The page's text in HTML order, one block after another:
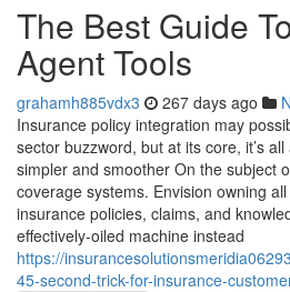
The Best Guide
Agent Tools
grahamh885vdx3 267 days ago
Insurance policy integration may
sector buzzword, but at its core, it’s
simpler and smoother On the subject
coverage systems. Envision owning
insurance policies, claims, and
effectively-oiled machine instead
https://
45-second-trick-for-insurance-